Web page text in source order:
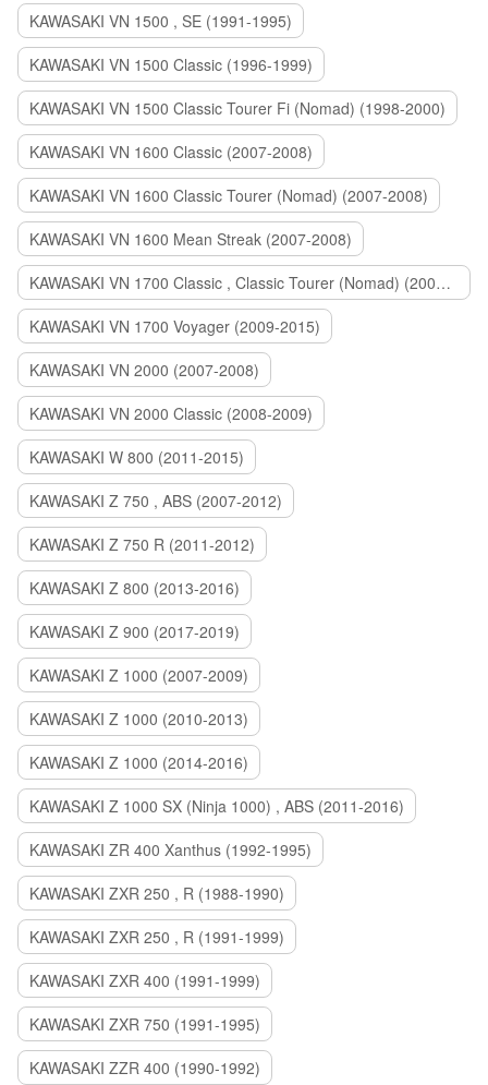
KAWASAKI VN 1500 , SE (1991-1995)
KAWASAKI VN 1500 Classic (1996-1999)
KAWASAKI VN 1500 Classic Tourer Fi (Nomad) (1998-2000)
KAWASAKI VN 1600 Classic (2007-2008)
KAWASAKI VN 1600 Classic Tourer (Nomad) (2007-2008)
KAWASAKI VN 1600 Mean Streak (2007-2008)
KAWASAKI VN 1700 Classic , Classic Tourer (Nomad) (2009-2014)
KAWASAKI VN 1700 Voyager (2009-2015)
KAWASAKI VN 2000 (2007-2008)
KAWASAKI VN 2000 Classic (2008-2009)
KAWASAKI W 800 (2011-2015)
KAWASAKI Z 750 , ABS (2007-2012)
KAWASAKI Z 750 R (2011-2012)
KAWASAKI Z 800 (2013-2016)
KAWASAKI Z 900 (2017-2019)
KAWASAKI Z 1000 (2007-2009)
KAWASAKI Z 1000 (2010-2013)
KAWASAKI Z 1000 (2014-2016)
KAWASAKI Z 1000 SX (Ninja 1000) , ABS (2011-2016)
KAWASAKI ZR 400 Xanthus (1992-1995)
KAWASAKI ZXR 250 , R (1988-1990)
KAWASAKI ZXR 250 , R (1991-1999)
KAWASAKI ZXR 400 (1991-1999)
KAWASAKI ZXR 750 (1991-1995)
KAWASAKI ZZR 400 (1990-1992)